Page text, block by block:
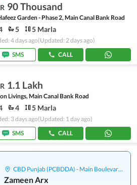
90 Thousand
Garden - Phase 2, Main Canal Bank Road
5 5 Marla
4 days ago(Updated: 2 days ago)
SMS
CALL
1.1 Lakh
Livings, Main Canal Bank Road
4 5 Marla
3 days ago(Updated: 1 day ago)
SMS
CALL
CBD Punjab (PCBDDA) - Main Boulevard Gulberg
Zameen Arx